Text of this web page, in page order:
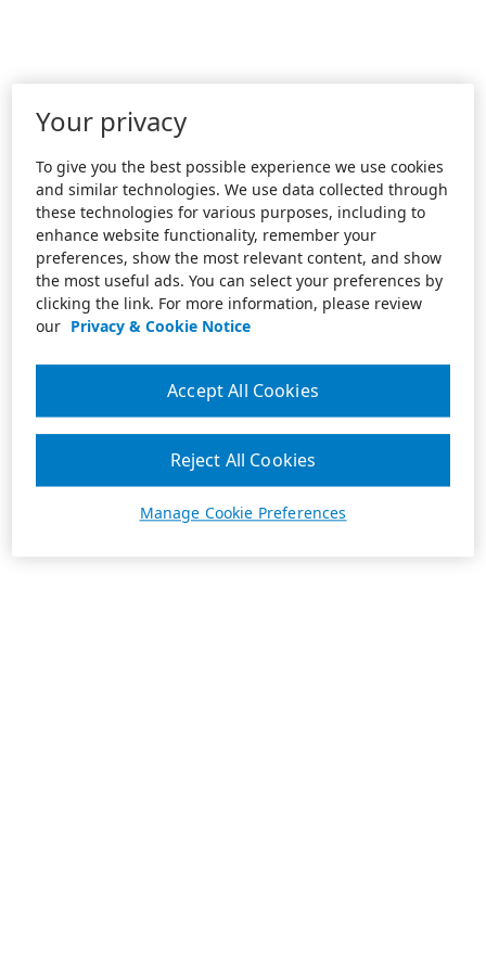
Your privacy
To give you the best possible experience we use cookies
and similar technologies. We use data collected through
these technologies for various purposes, including to
enhance website functionality, remember your
preferences, show the most relevant content, and show
the most useful ads. You can select your preferences by
clicking the link. For more information, please review
our Privacy & Cookie Notice
Manage Cookie Preferences
Reject All Cookies
Accept All Cookies